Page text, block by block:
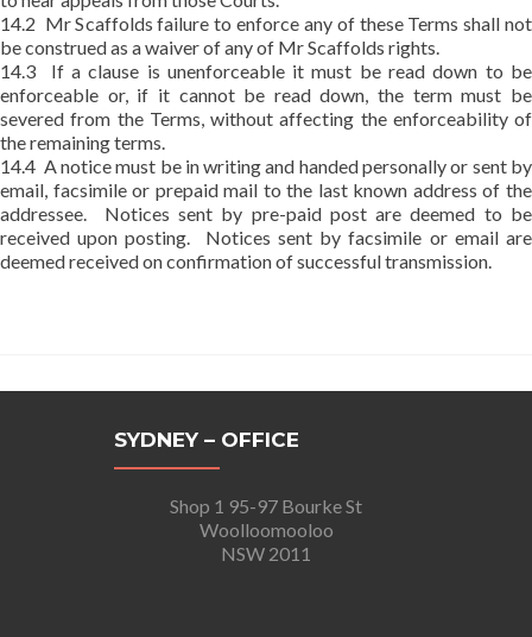
14.2 Mr Scaffolds failure to enforce any of these Terms shall not
be construed as a waiver of any of Mr Scaffolds rights.
14.3 If a clause is unenforceable it must be read down to be
enforceable or, if it cannot be read down, the term must be
severed from the Terms, without affecting the enforceability of
the remaining terms.
14.4 A notice must be in writing and handed personally or sent by
email, facsimile or prepaid mail to the last known address of the
addressee. Notices sent by pre-paid post are deemed to be
received upon posting. Notices sent by facsimile or email are
deemed received on confirmation of successful transmission.
SYDNEY – OFFICE
Shop 1 95-97 Bourke St
Woolloomooloo
NSW 2011